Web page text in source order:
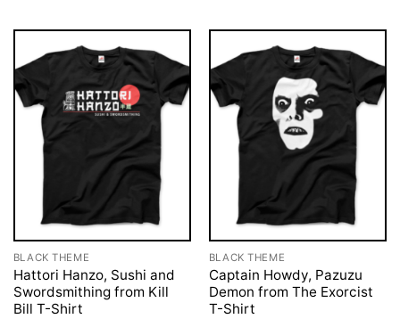
BLACK THEME
Hattori Hanzo, Sushi and
Swordsmithing from Kill
Bill T-Shirt
BLACK THEME
Captain Howdy, Pazuzu
Demon from The Exorcist
T-Shirt